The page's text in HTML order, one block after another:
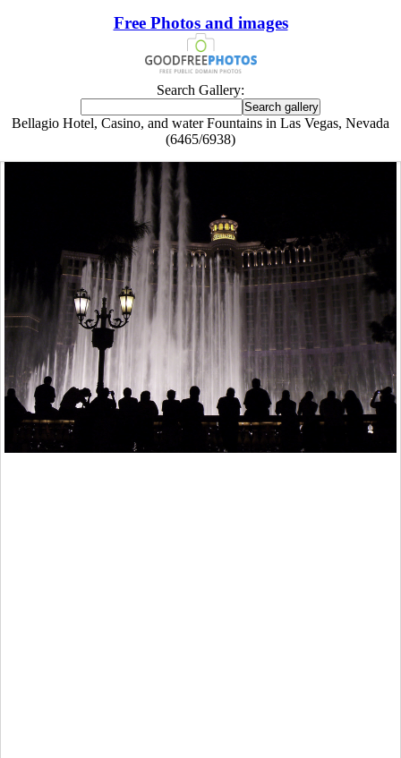
Free Photos and images
Search Gallery:
Bellagio Hotel, Casino, and water Fountains in Las Vegas, Nevada
(6465/6938)